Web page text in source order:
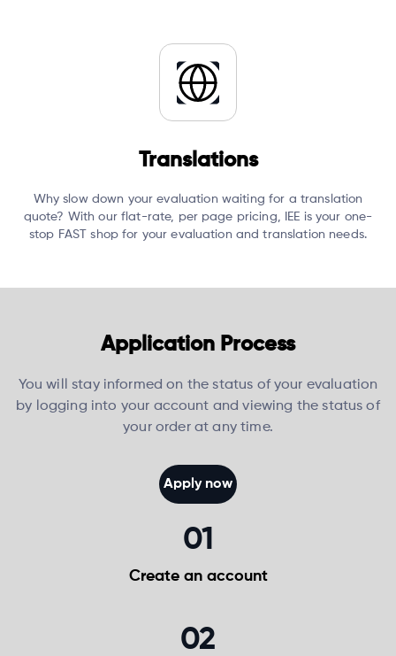
Translations
Why slow down your evaluation waiting for a translation
quote? With our flat-rate, per page pricing, IEE is your one-
stop FAST shop for your evaluation and translation needs.
Application Process
You will stay informed on the status of your evaluation
by logging into your account and viewing the status of
your order at any time.
Apply now
01
Create an account
02